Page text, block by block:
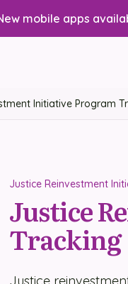
mobile apps
Initiative Program
Justice Reinvestment
Justice
Tracking